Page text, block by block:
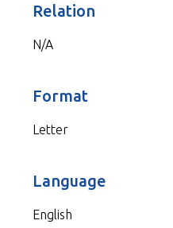
Relation
N/A
Format
Letter
Language
English